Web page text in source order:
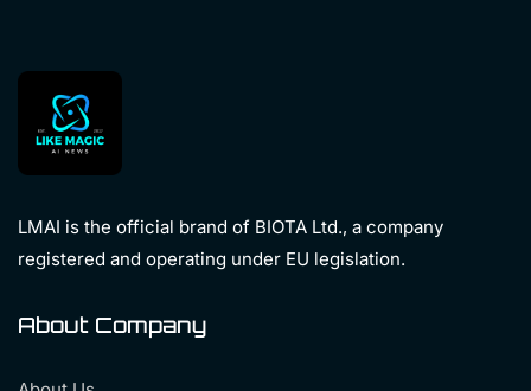
LMAI is the official brand of BIOTA Ltd., a company
registered and operating under EU legislation.
About Company